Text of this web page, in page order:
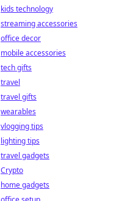
kids technology
streaming accessories
office decor
mobile accessories
tech gifts
travel
travel gifts
wearables
vlogging tips
lighting tips
travel gadgets
Crypto
home gadgets